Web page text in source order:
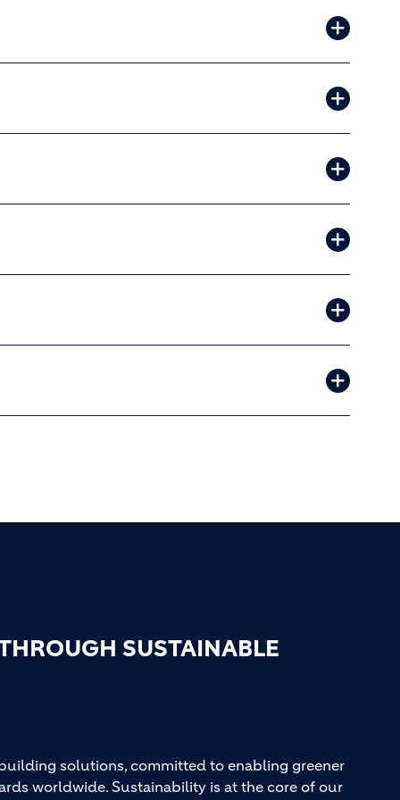
SUSTAINABLE
solutions, committed to enabling greener
worldwide. Sustainability is at the core of our